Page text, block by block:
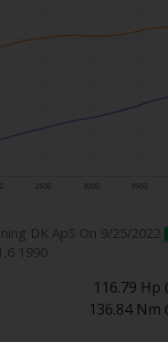
DK ApS On 9/25/2022
1990
116.79 Hp
136.84 Nm